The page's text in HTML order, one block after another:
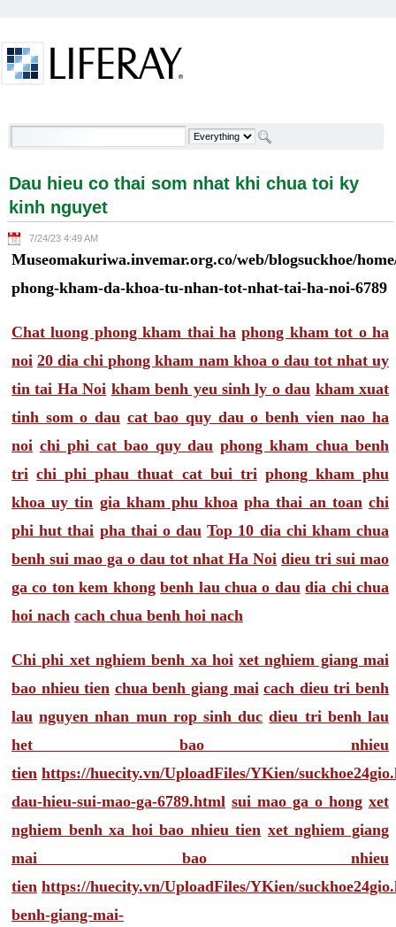
Dau hieu co thai som nhat khi chua toi ky kinh
Dau hieu co thai som nhat khi chua toi ky
kinh nguyet
7/24/23 4:49 AM
Museomakuriwa.invemar.org.co/web/blogsuckhoe/
phong-kham-da-khoa-tu-nhan-tot-nhat-tai-ha-noi-6789
Chat luong phong kham thai ha phong kham tot o ha
noi 20 dia chi phong kham nam khoa o dau tot nhat uy
tin tai Ha Noi kham benh yeu sinh ly o dau kham xuat
tinh som o dau cat bao quy dau o benh vien nao ha
noi chi phi cat bao quy dau phong kham chua benh
tri chi phi phau thuat cat bui tri phong kham phu
khoa uy tin gia kham phu khoa pha thai an toan chi
phi hut thai pha thai o dau Top 10 dia chi kham chua
benh sui mao ga o dau tot nhat Ha Noi dieu tri sui mao
ga co ton kem khong benh lau chua o dau dia chi chua
hoi nach cach chua benh hoi nach
Chi phi xet nghiem benh xa hoi xet nghiem giang mai
bao nhieu tien chua benh giang mai cach dieu tri benh
lau nguyen nhan mun rop sinh duc dieu tri benh lau
het bao nhieu
tien https://huecity.vn/UploadFiles/YKien/
dau-hieu-sui-mao-ga-6789.html sui mao ga o hong xet
nghiem benh xa hoi bao nhieu tien xet nghiem giang
mai bao nhieu
tien https://huecity.vn/UploadFiles/YKien/
benh-giang-mai-